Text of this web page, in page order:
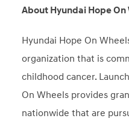
About Hyundai Hope On
Hyundai Hope On
organization that is
childhood cancer.
On Wheels provides
nationwide that are